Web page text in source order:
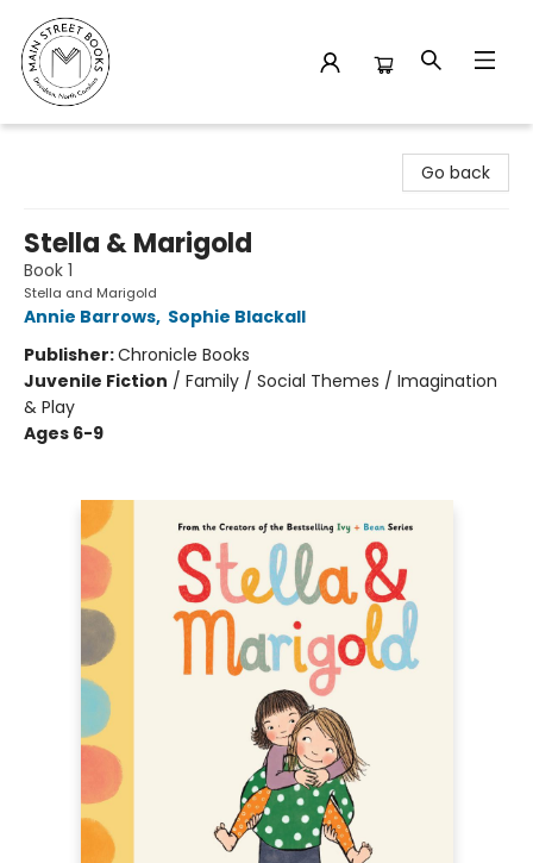
Go back
Stella & Marigold
Book 1
Stella and Marigold
Annie Barrows, Sophie Blackall
Publisher:Chronicle Books
Juvenile Fiction / Family / Social Themes / Imagination
& Play
Ages 6-9